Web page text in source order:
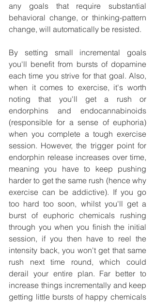
any goals that require substantial
behavioral change, or thinking-pattern
change, will automatically be resisted.
By setting small incremental goals
you'll benefit from bursts of dopamine
each time you strive for that goal. Also,
when it comes to exercise, it's worth
noting that you'll get a rush or
endorphins and endocannabinoids
(responsible for a sense of euphoria)
when you complete a tough exercise
session. However, the trigger point for
endorphin release increases over time,
meaning you have to keep pushing
harder to get the same rush (hence why
exercise can be addictive). If you go
too hard too soon, whilst you'll get a
burst of euphoric chemicals rushing
through you when you finish the initial
session, if you then have to reel the
intensity back, you won't get that same
rush next time round, which could
derail your entire plan. Far better to
increase things incrementally and keep
getting little bursts of happy chemicals